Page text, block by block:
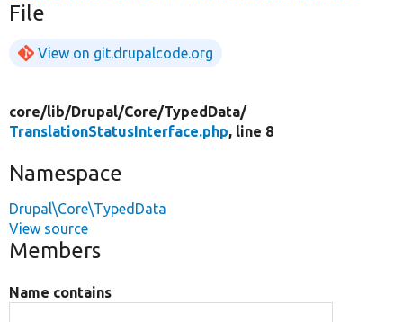
File
View on git.drupalcode.org
core/lib/Drupal/Core/TypedData/
TranslationStatusInterface.php, line 8
Namespace
Drupal\Core\TypedData
View source
Members
Name contains